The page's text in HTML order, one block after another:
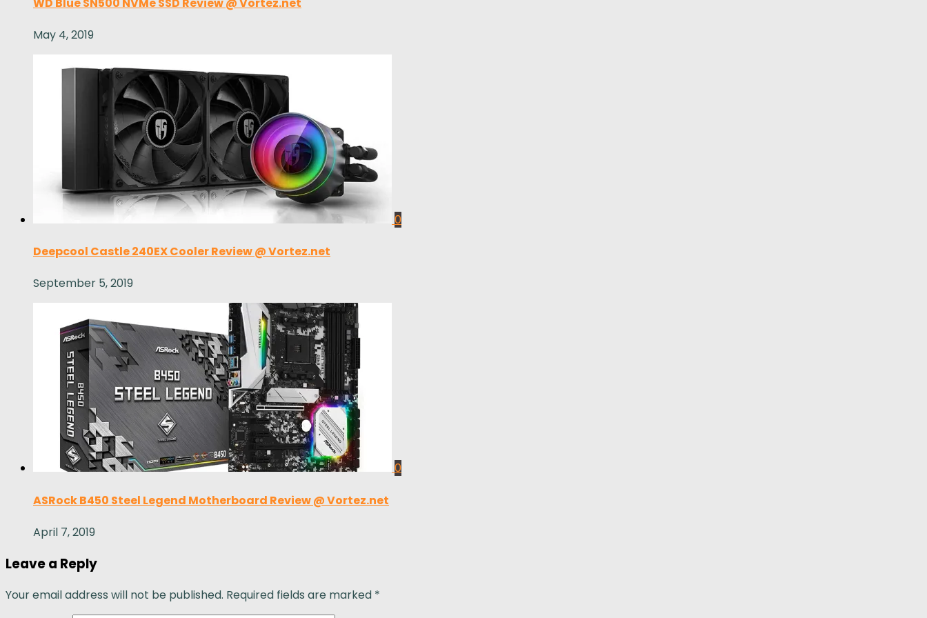
May 4, 2019
0
Deepcool Castle 240EX Cooler Review @ Vortez.net
September 5, 2019
0
ASRock B450 Steel Legend Motherboard Review @ Vortez.net
April 7, 2019
Leave a Reply
Your email address will not be published. Required fields are marked *